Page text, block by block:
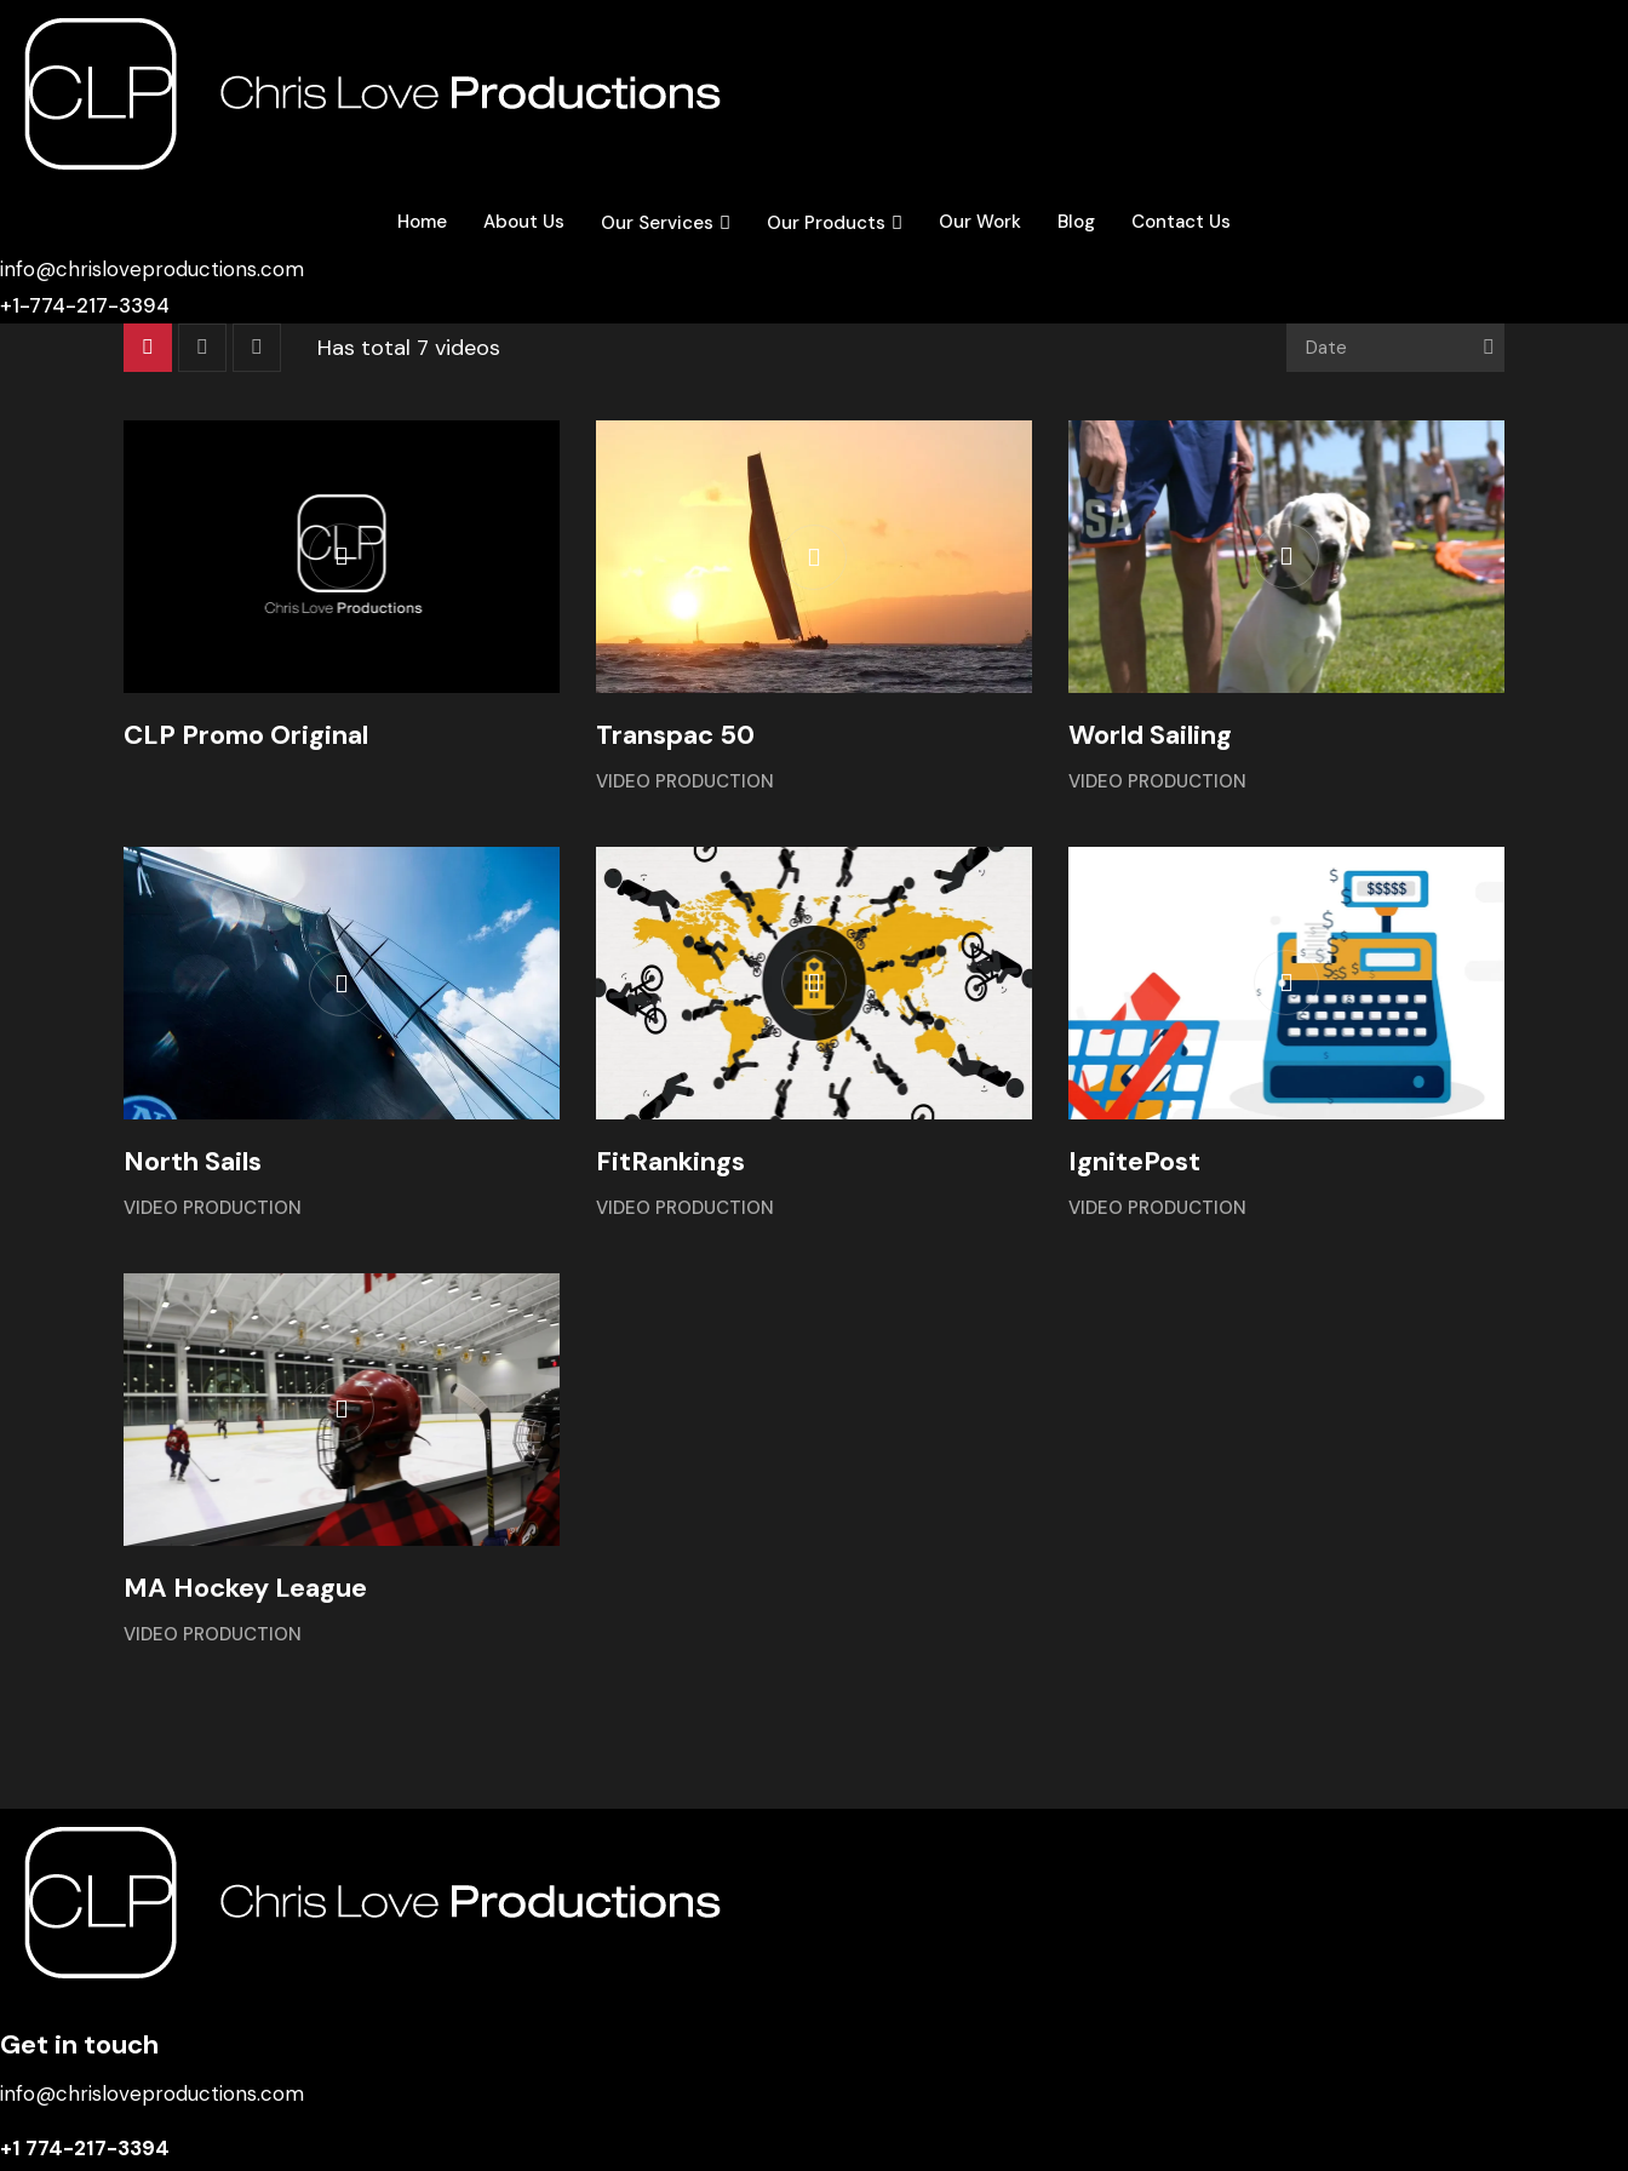
Home About Us Our Services Our Products Our Work Blog Contact Us
info@chrisloveproductions.com
+1-774-217-3394
Has total 7 videos Date
CLP Promo Original Transpac 50
VIDEO PRODUCTION
World Sailing
VIDEO PRODUCTION
North Sails
VIDEO PRODUCTION
FitRankings
VIDEO PRODUCTION
IgnitePost
VIDEO PRODUCTION
MA Hockey League
VIDEO PRODUCTION
Get in touch
info@chrisloveproductions.com
+1 774-217-3394